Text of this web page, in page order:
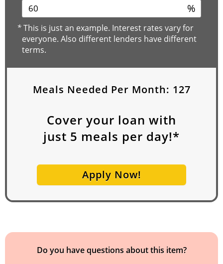
%
*This is just an example. Interest rates vary for
everyone. Also different lenders have different
terms.
Meals Needed Per Month: 127
Cover your loan with
just 5 meals per day!*
Apply Now!
Do you have questions about this item?